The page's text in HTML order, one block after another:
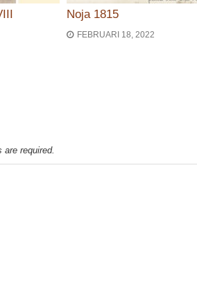
Noja 1815
FEBRUARI 18, 2022
required.